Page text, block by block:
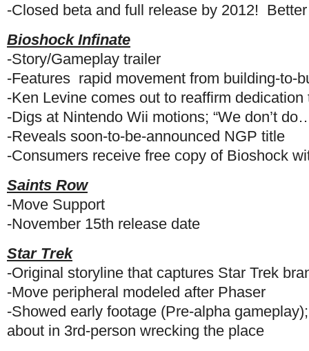
-Closed beta and full release by 2012!
Bioshock Infinate
-Story/Gameplay trailer
-Features rapid movement from building-to-
-Ken Levine comes out to reaffirm dedication
-Digs at Nintendo Wii motions; “We don’t
-Reveals soon-to-be-announced NGP title
-Consumers receive free copy of Bioshock
Saints Row
-Move Support
-November 15th release date
Star Trek
-Original storyline that captures Star Trek
-Move peripheral modeled after Phaser
-Showed early footage (Pre-alpha
about in 3rd-person wrecking the place